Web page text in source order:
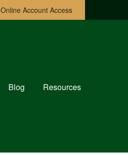
Online Account Access
Blog Resources